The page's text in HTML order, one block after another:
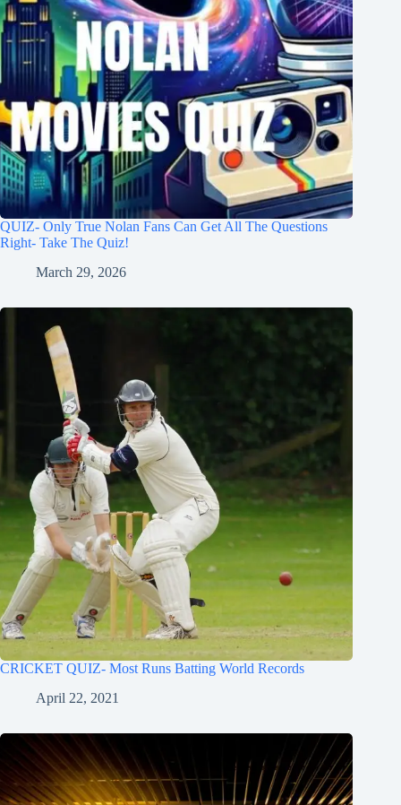
QUIZ- Only True Nolan Fans Can Get All The Questions
Right- Take The Quiz!
March 29, 2026
CRICKET QUIZ- Most Runs Batting World Records
April 22, 2021